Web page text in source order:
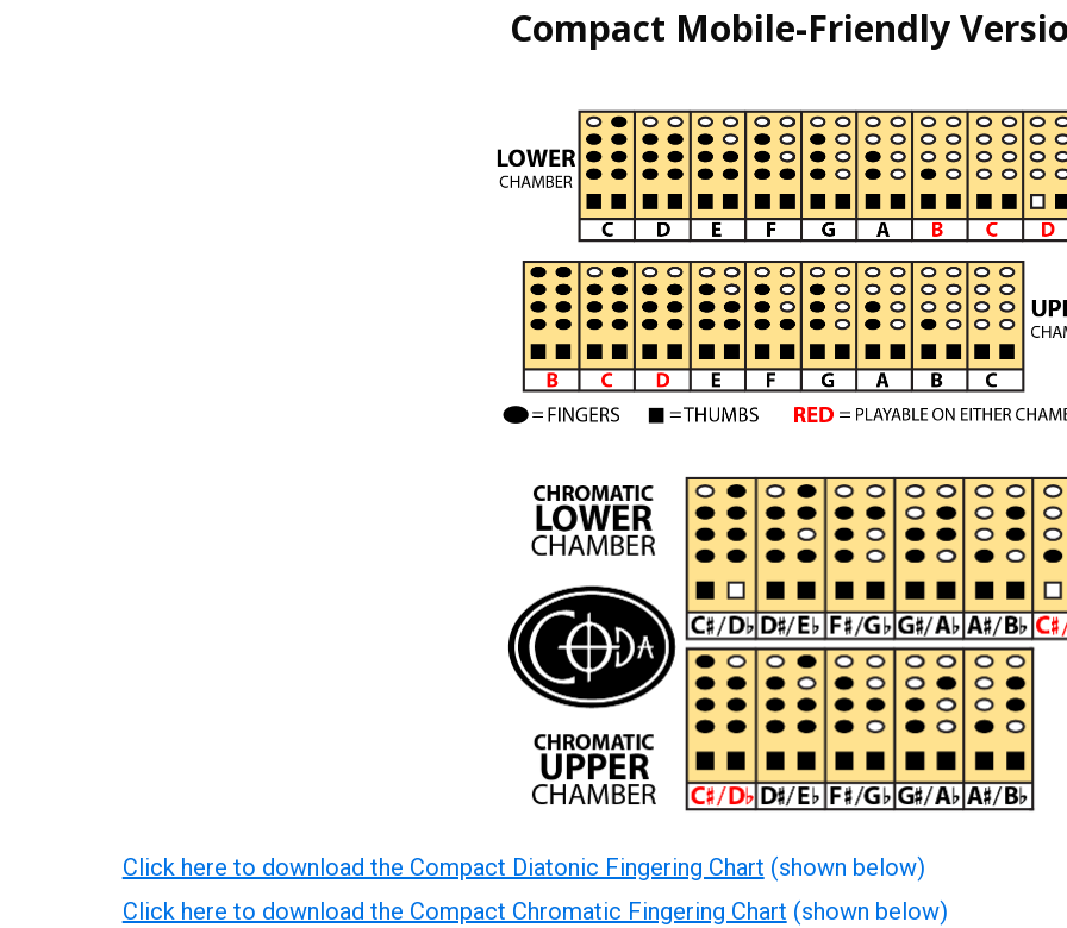
Compact Mobile-Friendly
Click here to download the Compact Diatonic Fingering Chart (shown below)
Click here to download the Compact Chromatic Fingering Chart (shown below)